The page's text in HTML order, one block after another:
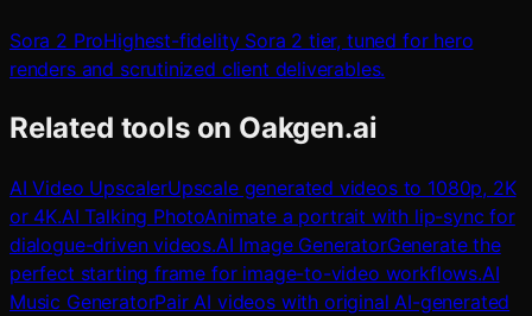
Sora 2 ProHighest-fidelity Sora 2 tier, tuned for hero
renders and scrutinized client deliverables.
Related tools on Oakgen.ai
AI Video UpscalerUpscale generated videos to 1080p, 2K
or 4K.AI Talking PhotoAnimate a portrait with lip-sync for
dialogue-driven videos.AI Image GeneratorGenerate the
perfect starting frame for image-to-video workflows.AI
Music GeneratorPair AI videos with original AI-generated